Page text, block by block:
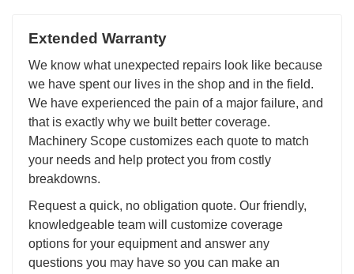
Extended Warranty
We know what unexpected repairs look like because
we have spent our lives in the shop and in the field.
We have experienced the pain of a major failure, and
that is exactly why we built better coverage.
Machinery Scope customizes each quote to match
your needs and help protect you from costly
breakdowns.
Request a quick, no obligation quote. Our friendly,
knowledgeable team will customize coverage
options for your equipment and answer any
questions you may have so you can make an